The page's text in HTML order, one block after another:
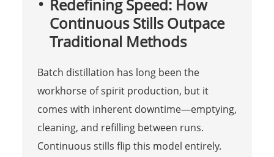
Redefining Speed: How
Continuous Stills Outpace
Traditional Methods
Batch distillation has long been the
workhorse of spirit production, but it
comes with inherent downtime—emptying,
cleaning, and refilling between runs.
Continuous stills flip this model entirely.